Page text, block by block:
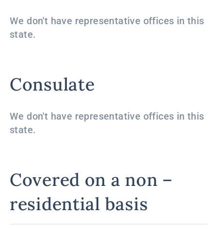
We don't have representative offices in this
state.
Consulate
We don't have representative offices in this
state.
Covered on a non –
residential basis